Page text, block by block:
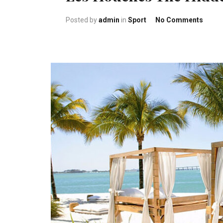
Posted byadmin in Sport No Comments